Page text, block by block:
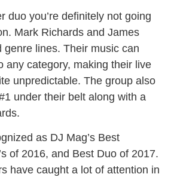
duo you’re definitely not going
Mark Richards and James
genre lines. Their music can
any category, making their live
unpredictable. The group also
under their belt along with a
as DJ Mag’s Best
of 2016, and Best Duo of 2017.
have caught a lot of attention in